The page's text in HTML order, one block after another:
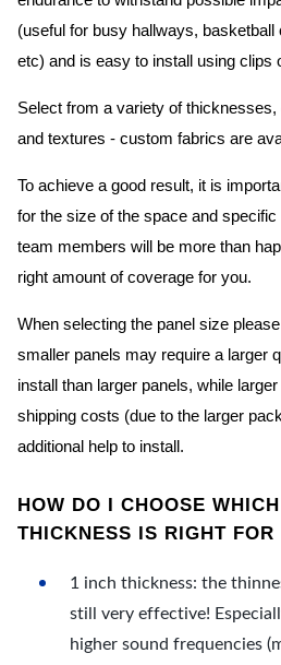
(useful for busy hallways,
etc) and is easy to install using clips
Select from a variety of
and textures - custom fabrics are
To achieve a good result, it is
for the size of the space and
team members will be more than
right amount of coverage for you.
When selecting the panel size
smaller panels may require a larger
install than larger panels, while
shipping costs (due to the larger
additional help to install.
HOW DO I CHOOSE
THICKNESS IS RIGHT FOR
1 inch thickness: the
still very effective!
higher sound frequencies